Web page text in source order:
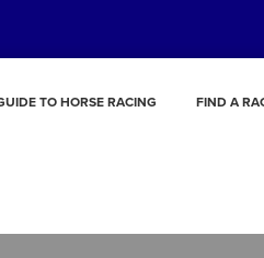
TO HORSE RACING FIND A